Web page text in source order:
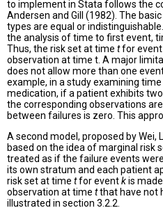
to implement in Stata follows the
Andersen and Gill (1982). The
types are equal or
the analysis of time to first event,
Thus, the risk set at time tfor event
observation at time t. A major
does not allow more than one
example, in a study examining
medication, if a patient exhibits
the corresponding observations
between failures is zero. This
A second model, proposed by Wei,
based on the idea of marginal risk
treated as if the failure events
its own stratum and each patient
risk set at time tfor eventkis
observation at time tthat have not
illustrated in section 3.2.2.